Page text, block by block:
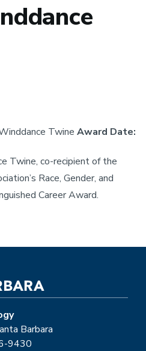
Twine Award Date:
Twine, co-recipient of the
Race, Gender, and
Career Award.
Barbara
9430